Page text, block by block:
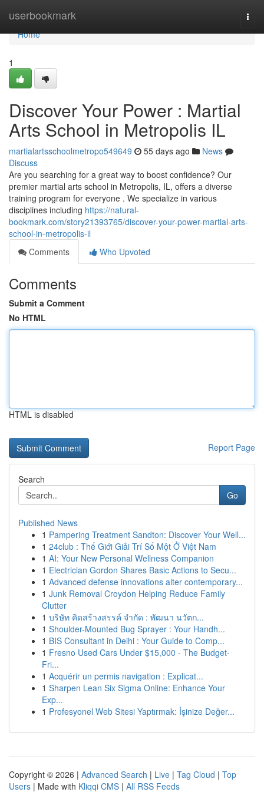
userbookmark
Home
Home
1
Discover Your Power : Martial
Arts School in Metropolis IL
martialartsschoolmetropo549649 55 days ago
News
Discuss
Are you searching for a great way to boost confidence? Our
premier martial arts school in Metropolis, IL, offers a diverse
training program for everyone . We specialize in various
disciplines including https://natural-
bookmark.com/story21393765/discover-your-power-martial-arts-
school-in-metropolis-il
Comments
Who Upvoted
Comments
Submit a Comment
No HTML
HTML is disabled
Report Page
Search
Go
Published News
1 Pampering Treatment Sandton: Discover Your Well...
1 24club : Thế Giới Giải Trí Số Một Ở Việt Nam
1 AI: Your New Personal Wellness Companion
1 Electrician Gordon Shares Basic Actions to Secu...
1 Advanced defense innovations alter contemporary...
1 Junk Removal Croydon Helping Reduce Family
Clutter
1 บริษัท คิดสร้างสรรค์ จำกัด : พัฒนา นวัตก...
1 Shoulder-Mounted Bug Sprayer : Your Handh...
1 BIS Consultant in Delhi : Your Guide to Comp...
1 Fresno Used Cars Under $15,000 - The Budget-
Fri...
1 Acquérir un permis navigation : Explicat...
1 Sharpen Lean Six Sigma Online: Enhance Your
Exp...
1 Profesyonel Web Sitesi Yaptırmak: İşinize Değer...
Copyright © 2026 | Advanced Search | Live | Tag Cloud | Top
Users | Made with Kliqqi CMS | All RSS Feeds